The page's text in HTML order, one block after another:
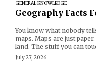
GENERAL KNOWLEDGE
Geography Facts
You know what nobody
maps. Maps are just
land. The stuff you can
July 27, 2026